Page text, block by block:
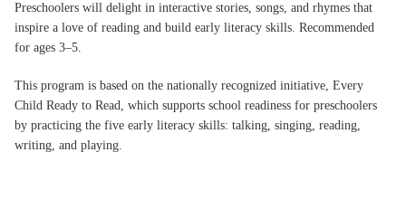
Preschoolers will delight in interactive stories, songs, and rhymes that
inspire a love of reading and build early literacy skills. Recommended
for ages 3–5.
This program is based on the nationally recognized initiative, Every
Child Ready to Read, which supports school readiness for preschoolers
by practicing the five early literacy skills: talking, singing, reading,
writing, and playing.